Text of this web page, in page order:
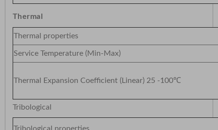
Thermal
Thermal properties
Service Temperature (Min-Max)
Thermal Expansion Coefficient (Linear) 25 -100℃
Tribological